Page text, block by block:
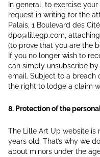
In general, to exercise
request in writing for the
Palais, 1 Boulevard des
dpo@lillegp.com,
(to prove that you are the
If you no longer wish to
can simply unsubscribe
email. Subject to a breach
the right to lodge a claim
8. Protection of the
The Lille Art Up website is
years old. That’s why we
about minors under the